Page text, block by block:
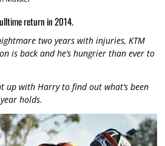
return in 2014.
two years with injuries, KTM
is back and he’s hungrier than ever to
up with Harry to find out what’s been
holds.